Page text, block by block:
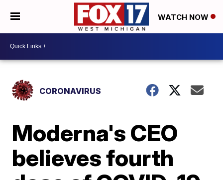
WATCH NOW
CORONAVIRUS
Moderna's CEO
believes fourth